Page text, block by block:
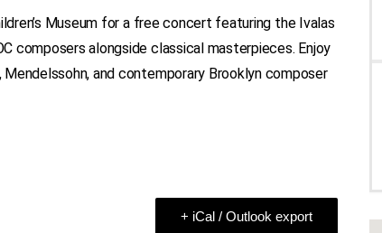
Museum for a free concert featuring the Ivalas
composers alongside classical masterpieces. Enjoy
and contemporary Brooklyn composer
+ iCal / Outlook export